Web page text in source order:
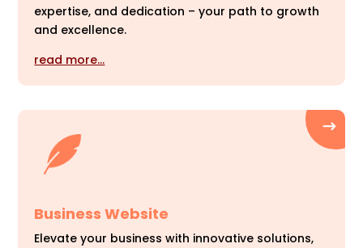
expertise, and dedication – your path to growth
and excellence.
read more…
Business Website
Elevate your business with innovative solutions,